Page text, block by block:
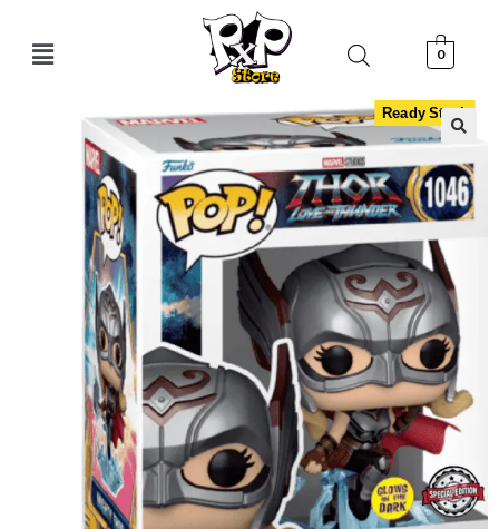
0
Ready Stock